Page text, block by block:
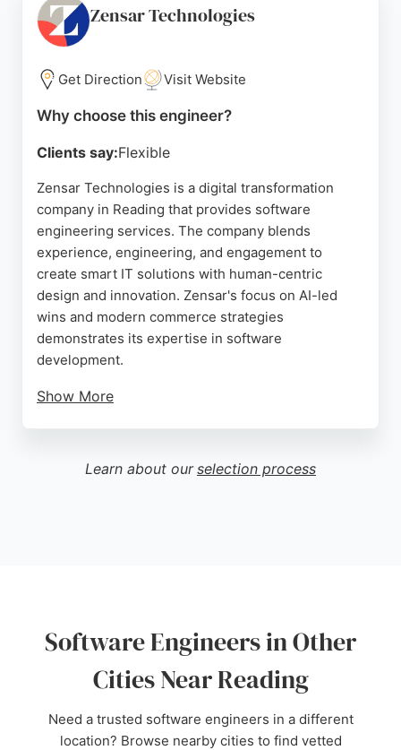
minutes. Based in Reading, Viewdata is known for
its friendly, local service and technical excellence.
Clients consistently praise the company for its
professionalism, efficiency, and knowledgeable
staff, making it a strong choice for businesses
seeking expert software engineers in the region.
Source:Google
Zensar Technologies
Get Direction Visit Website
Why choose this engineer?
Clients say:Flexible
Zensar Technologies is a digital transformation
company in Reading that provides software
engineering services. The company blends
experience, engineering, and engagement to
create smart IT solutions with human-centric
design and innovation. Zensar's focus on AI-led
wins and modern commerce strategies
demonstrates its expertise in software
development.
Show More
global lending trends insights indicate robust
technical capabilities. For businesses in Reading
Learn about our selection process
Software Engineers in Other
Cities Near Reading
Need a trusted software engineers in a different
location? Browse nearby cities to find vetted